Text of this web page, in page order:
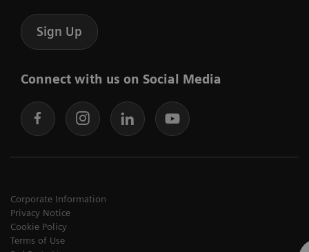
Sign Up
Connect with us on Social Media
Corporate Information
Privacy Notice
Cookie Policy
Terms of Use